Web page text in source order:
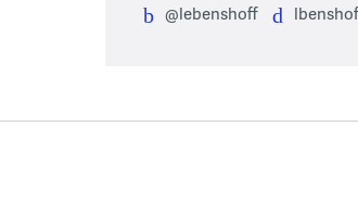
@lebenshoff